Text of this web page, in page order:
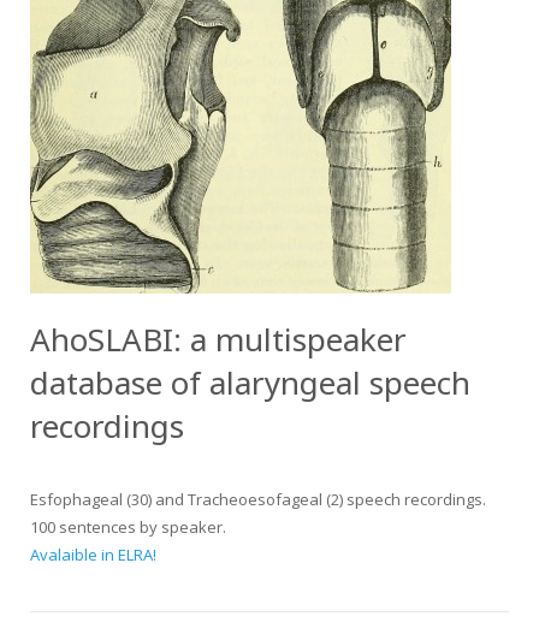
AhoSLABI: a multispeaker
database of alaryngeal speech
recordings
Esfophageal (30) and Tracheoesofageal (2) speech recordings.
100 sentences by speaker.
Avalaible in ELRA!